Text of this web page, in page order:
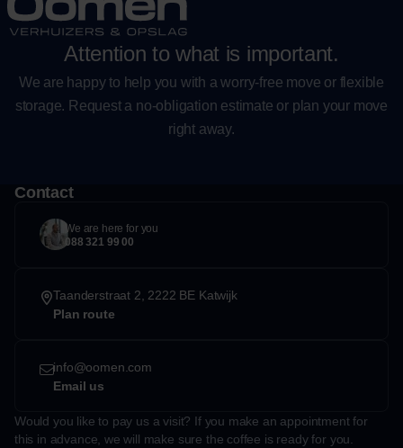
Attention to what is important.
We are happy to help you with a worry-free move or flexible
storage. Request a no-obligation estimate or plan your move
right away.
Contact
We are here for you
088 321 99 00
Taanderstraat 2, 2222 BE Katwijk
Plan route
info@oomen.com
Email us
Would you like to pay us a visit? If you make an appointment for
this in advance, we will make sure the coffee is ready for you.